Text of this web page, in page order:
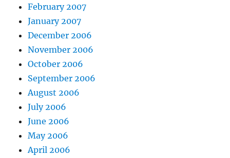
February 2007
January 2007
December 2006
November 2006
October 2006
September 2006
August 2006
July 2006
June 2006
May 2006
April 2006